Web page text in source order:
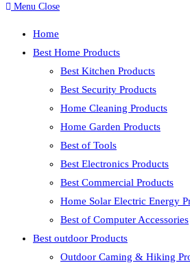
Menu Close
Home
Best Home Products
Best Kitchen Products
Best Security Products
Home Cleaning Products
Home Garden Products
Best of Tools
Best Electronics Products
Best Commercial Products
Home Solar Electric Energy
Best of Computer Accessories
Best outdoor Products
Outdoor Caming & Hiking